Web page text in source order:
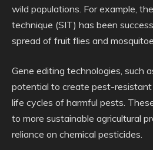
wild populations. For example,
technique (SIT) has been
spread of fruit flies and
Gene editing technologies, such
potential to create pest-
life cycles of harmful pests.
to more sustainable agricultural
reliance on chemical pesticides.